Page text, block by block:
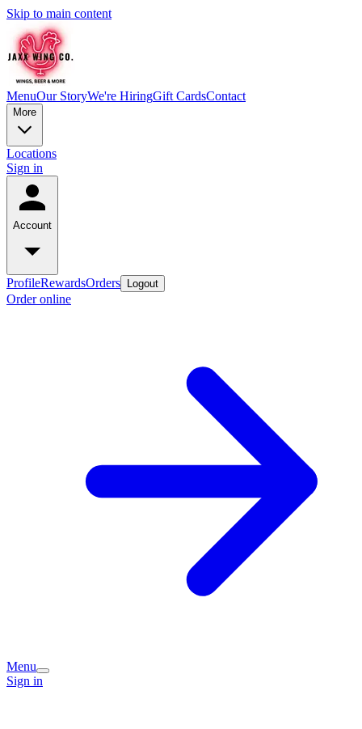
Skip to main content
MenuOur StoryWe're HiringGift CardsContact
More
Locations
Sign in
Account
ProfileRewardsOrders Logout
Order online
Menu
Sign in